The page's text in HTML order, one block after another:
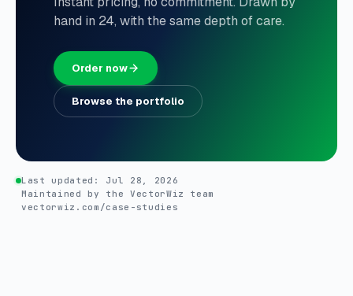
hand in 24, with the same depth of care.
Order now
Browse the portfolio
Last updated: Jul 28, 2026
Maintained by the VectorWiz team
vectorwiz.com/case-studies